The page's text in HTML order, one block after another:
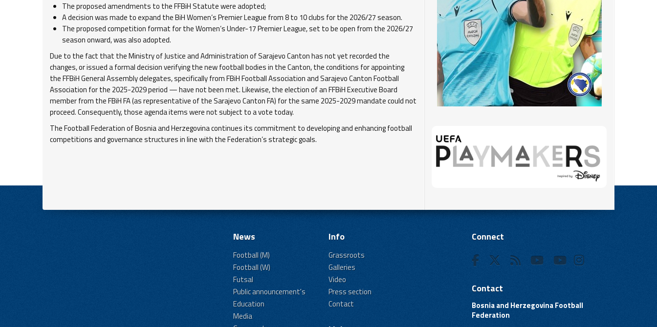
The proposed amendments to the FFBiH Statute were adopted;
A decision was made to expand the BiH Women’s Premier League from 8 to 10 clubs for the 2026/27 season.
The proposed competition format for the Women’s Under-17 Premier League, set to be open from the 2026/27
season onward, was also adopted.
Due to the fact that the Ministry of Justice and Administration of Sarajevo Canton has not yet recorded the
changes, or issued a formal decision verifying the new football bodies in the Canton, the conditions for appointing
the FFBiH General Assembly delegates, specifically from FBiH Football Association and Sarajevo Canton Football
Association for the 2025-2029 period — have not been met. Likewise, the election of an FFBiH Executive Board
member from the FBiH FA (as representative of the Sarajevo Canton FA) for the same 2025-2029 mandate could not
proceed. Consequently, those agenda items were not subject to a vote today.
The Football Federation of Bosnia and Herzegovina continues its commitment to developing and enhancing football
competitions and governance structures in line with the Federation’s strategic goals.
News
Football (M)
Football (W)
Futsal
Public announcement's
Education
Media
Info
Grassroots
Galleries
Video
Press section
Contact
Connect
Contact
Bosnia and Herzegovina Football
Federation